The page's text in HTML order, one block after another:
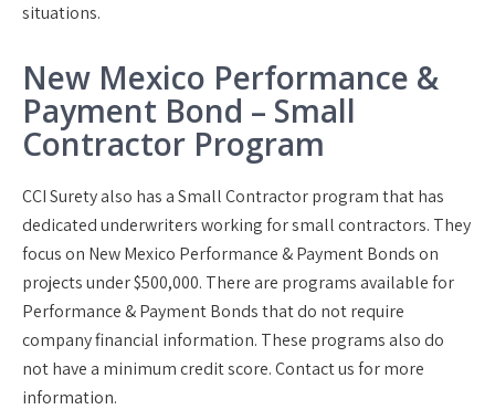
situations.
New Mexico Performance &
Payment Bond – Small
Contractor Program
CCI Surety also has a Small Contractor program that has
dedicated underwriters working for small contractors. They
focus on New Mexico Performance & Payment Bonds on
projects under $500,000. There are programs available for
Performance & Payment Bonds that do not require
company financial information. These programs also do
not have a minimum credit score. Contact us for more
information.